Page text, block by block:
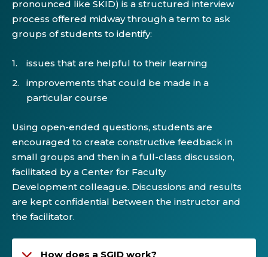
pronounced like SKID) is a structured interview
process offered midway through a term to ask
groups of students to identify:
issues that are helpful to their learning
improvements that could be made in a
particular course
Using open-ended questions, students are
encouraged to create constructive feedback in
small groups and then in a full-class discussion,
facilitated by a Center for Faculty
Development colleague. Discussions and results
are kept confidential between the instructor and
the facilitator.
How does a SGID work?